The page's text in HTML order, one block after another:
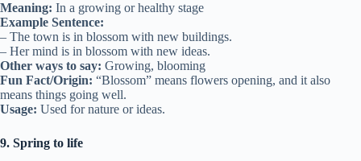
Meaning: In a growing or healthy stage
Example Sentence:
– The town is in blossom with new buildings.
– Her mind is in blossom with new ideas.
Other ways to say: Growing, blooming
Fun Fact/Origin: “Blossom” means flowers opening, and it also
means things going well.
Usage: Used for nature or ideas.
9. Spring to life